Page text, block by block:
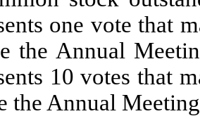
one vote that
the Annual
10 votes that
the Annual